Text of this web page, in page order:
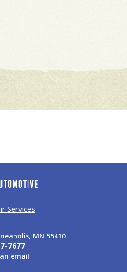
Services
MN 55410
7677
email